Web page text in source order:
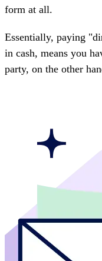
form at all.
Essentially, paying
in cash, means you
party, on the other